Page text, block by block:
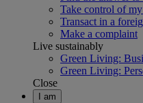
Take control of
Transact in a
Make a complaint
Live sustainably
Green Living:
Green Living:
Close
I am